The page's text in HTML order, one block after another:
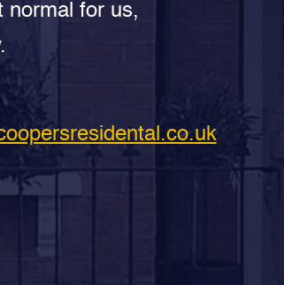
normal for us,